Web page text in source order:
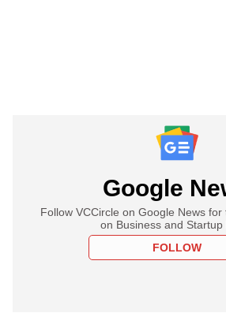
Google
Follow VCCircle on Google News
on Business and Startup
FOLLOW